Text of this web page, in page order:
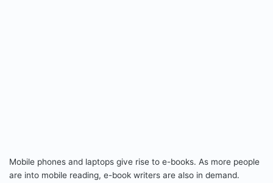
Mobile phones and laptops give rise to e-books. As more people
are into mobile reading, e-book writers are also in demand.